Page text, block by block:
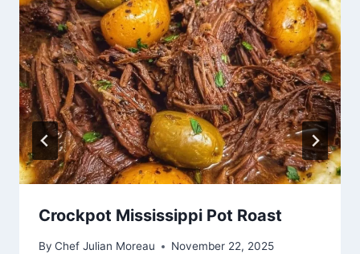
Crockpot Mississippi Pot Roast
By Chef Julian Moreau November 22, 2025